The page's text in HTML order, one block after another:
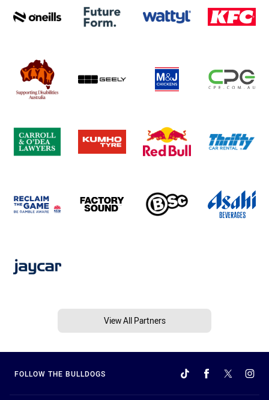
View All Partners
FOLLOW THE BULLDOGS